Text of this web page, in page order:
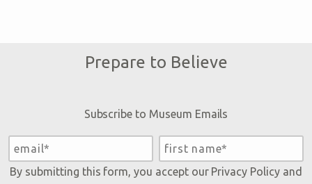
Prepare to Believe
Subscribe to Museum Emails
By submitting this form, you accept our Privacy Policyand